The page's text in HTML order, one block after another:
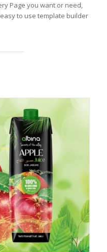
Page you want or need,
to use template builder